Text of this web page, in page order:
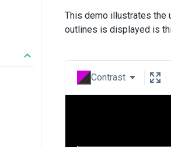
This demo illustrates the
outlines is displayed is
Contrast